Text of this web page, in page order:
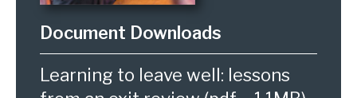
Learning to leave well: lessons